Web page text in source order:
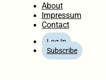
About
Impressum
Contact
Log In
Subscribe